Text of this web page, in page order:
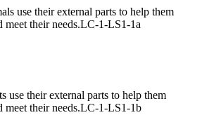
use their external parts to help them
their needs.LC-1-LS1-1a
use their external parts to help them
their needs.LC-1-LS1-1b